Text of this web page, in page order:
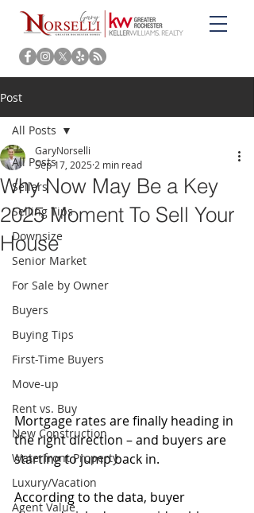
Post
All Posts
Sellers
Selling Tips
Downsize
Senior Market
For Sale by Owner
Buyers
Buying Tips
First-Time Buyers
Move-up
Rent vs. Buy
New Construction
Waterfront Property
Luxury/Vacation
Agent Value
All Posts
Why Now May Be a Key
2025 Moment To Sell Your
House
GaryNorselli
Sep 17, 2025 2 min read
Mortgage rates are finally heading in
the right direction – and buyers are
starting to jump back in.
According to the data, buyer